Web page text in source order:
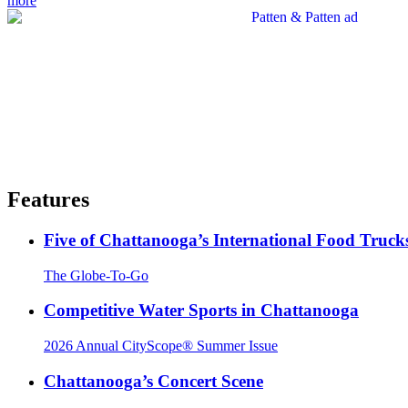
Features
Five of Chattanooga’s International Food
The Globe-To-Go
Competitive Water Sports in Chattanooga
2026 Annual CityScope® Summer Issue
Chattanooga’s Concert Scene